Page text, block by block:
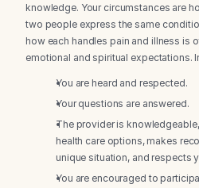
knowledge. Your circumstances are
two people express the same
how each handles pain and illness is
emotional and spiritual expectations.
You are heard and respected.
Your questions are answered.
The provider is
health care options, makes
unique situation, and respects
You are encouraged to